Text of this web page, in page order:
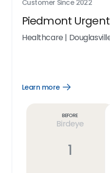
Customer Since 2022
Piedmont
Healthcare |
Learn more
Open
Before
Birdeye
1